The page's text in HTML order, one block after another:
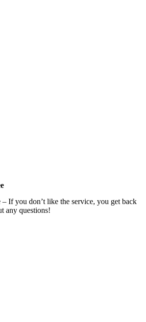
If you don’t like the service, you get back
any questions!